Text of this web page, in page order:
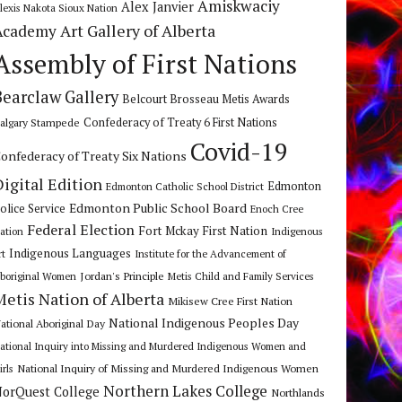
Nakota Sioux Nation Alex Janvier Amiskwaciy
Art Gallery of Alberta
of First Nations
Gallery Belcourt Brosseau Metis Awards
Stampede Confederacy of Treaty 6 First Nations
of Treaty Six Nations Covid-19
Edition Edmonton Catholic School District Edmonton
Service Edmonton Public School Board Enoch Cree
Federal Election Fort Mckay First Nation Indigenous
Indigenous Languages Institute for the Advancement of
Women Jordan's Principle Metis Child and Family Services
Nation of Alberta Mikisew Cree First Nation
Aboriginal Day National Indigenous Peoples Day
Inquiry into Missing and Murdered Indigenous Women and
National Inquiry of Missing and Murdered Indigenous Women
College Northern Lakes College Northlands